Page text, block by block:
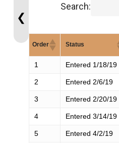
❮
Search:
Order Status
1 Entered 1/18/19
2 Entered 2/6/19
3 Entered 2/20/19
4 Entered 3/14/19
5 Entered 4/2/19